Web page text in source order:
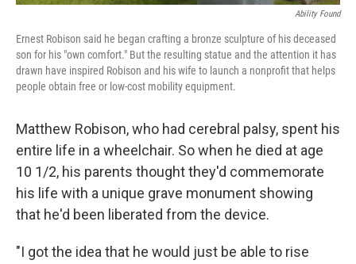
Ability Found
Ernest Robison said he began crafting a bronze sculpture of his deceased
son for his "own comfort." But the resulting statue and the attention it has
drawn have inspired Robison and his wife to launch a nonprofit that helps
people obtain free or low-cost mobility equipment.
Matthew Robison, who had cerebral palsy, spent his
entire life in a wheelchair. So when he died at age
10 1/2, his parents thought they'd commemorate
his life with a unique grave monument showing
that he'd been liberated from the device.
"I got the idea that he would just be able to rise